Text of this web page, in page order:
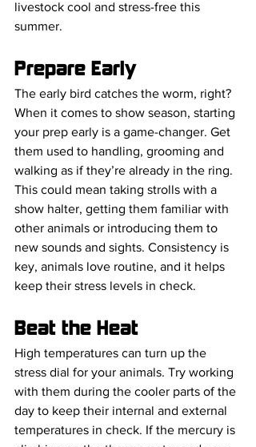
livestock cool and stress-free this
summer.
Prepare Early
The early bird catches the worm, right?
When it comes to show season, starting
your prep early is a game-changer. Get
them used to handling, grooming and
walking as if they’re already in the ring.
This could mean taking strolls with a
show halter, getting them familiar with
other animals or introducing them to
new sounds and sights. Consistency is
key, animals love routine, and it helps
keep their stress levels in check.
Beat the Heat
High temperatures can turn up the
stress dial for your animals. Try working
with them during the cooler parts of the
day to keep their internal and external
temperatures in check. If the mercury is